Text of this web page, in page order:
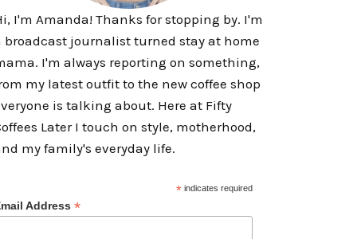
I'm Amanda! Thanks for stopping by. I'm
broadcast journalist turned stay at home
I'm always reporting on something,
my latest outfit to the new coffee shop
is talking about. Here at Fifty
Later I touch on style, motherhood,
my family's everyday life.
* indicates required
Address *